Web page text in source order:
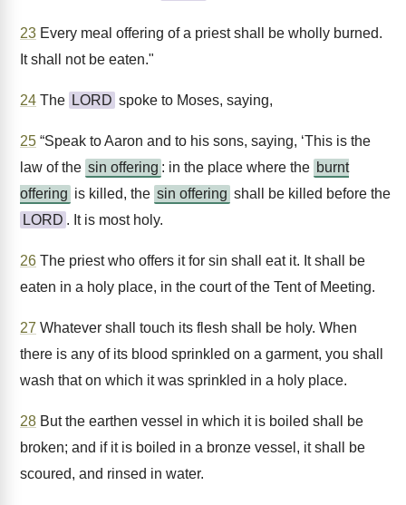
23 Every meal offering of a priest shall be wholly burned.
It shall not be eaten."
24 The LORD spoke to Moses, saying,
25 “Speak to Aaron and to his sons, saying, ‘This is the
law of the sin offering : in the place where the burnt
offering is killed, the sin offering shall be killed before the
LORD . It is most holy.
26 The priest who offers it for sin shall eat it. It shall be
eaten in a holy place, in the court of the Tent of Meeting.
27 Whatever shall touch its flesh shall be holy. When
there is any of its blood sprinkled on a garment, you shall
wash that on which it was sprinkled in a holy place.
28 But the earthen vessel in which it is boiled shall be
broken; and if it is boiled in a bronze vessel, it shall be
scoured, and rinsed in water.